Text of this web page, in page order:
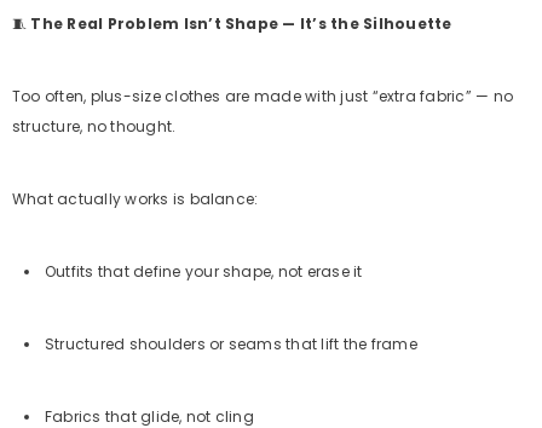
🧵 The Real Problem Isn’t Shape — It’s the Silhouette
Too often, plus-size clothes are made with just “extra fabric” — no
structure, no thought.
What actually works is balance:
Outfits that define your shape, not erase it
Structured shoulders or seams that lift the frame
Fabrics that glide, not cling